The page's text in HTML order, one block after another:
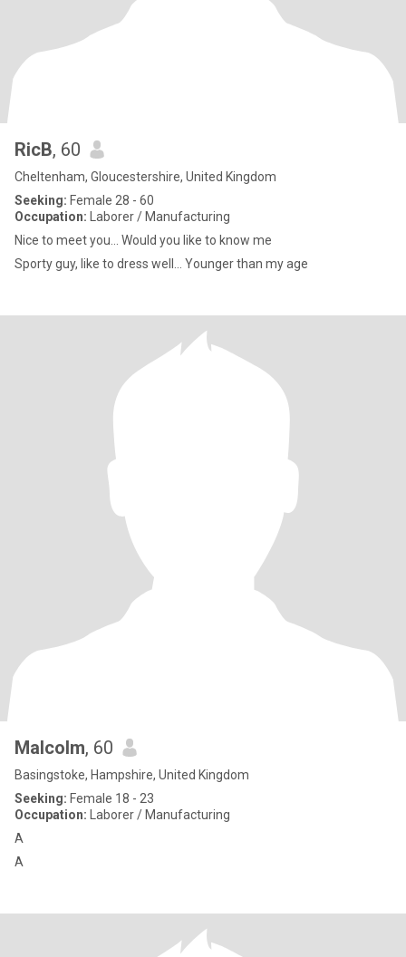
RicB, 60
Cheltenham, Gloucestershire, United Kingdom
Seeking: Female 28 - 60
Occupation: Laborer / Manufacturing
Nice to meet you... Would you like to know me
Sporty guy, like to dress well... Younger than my age
Malcolm, 60
Basingstoke, Hampshire, United Kingdom
Seeking: Female 18 - 23
Occupation: Laborer / Manufacturing
A
A